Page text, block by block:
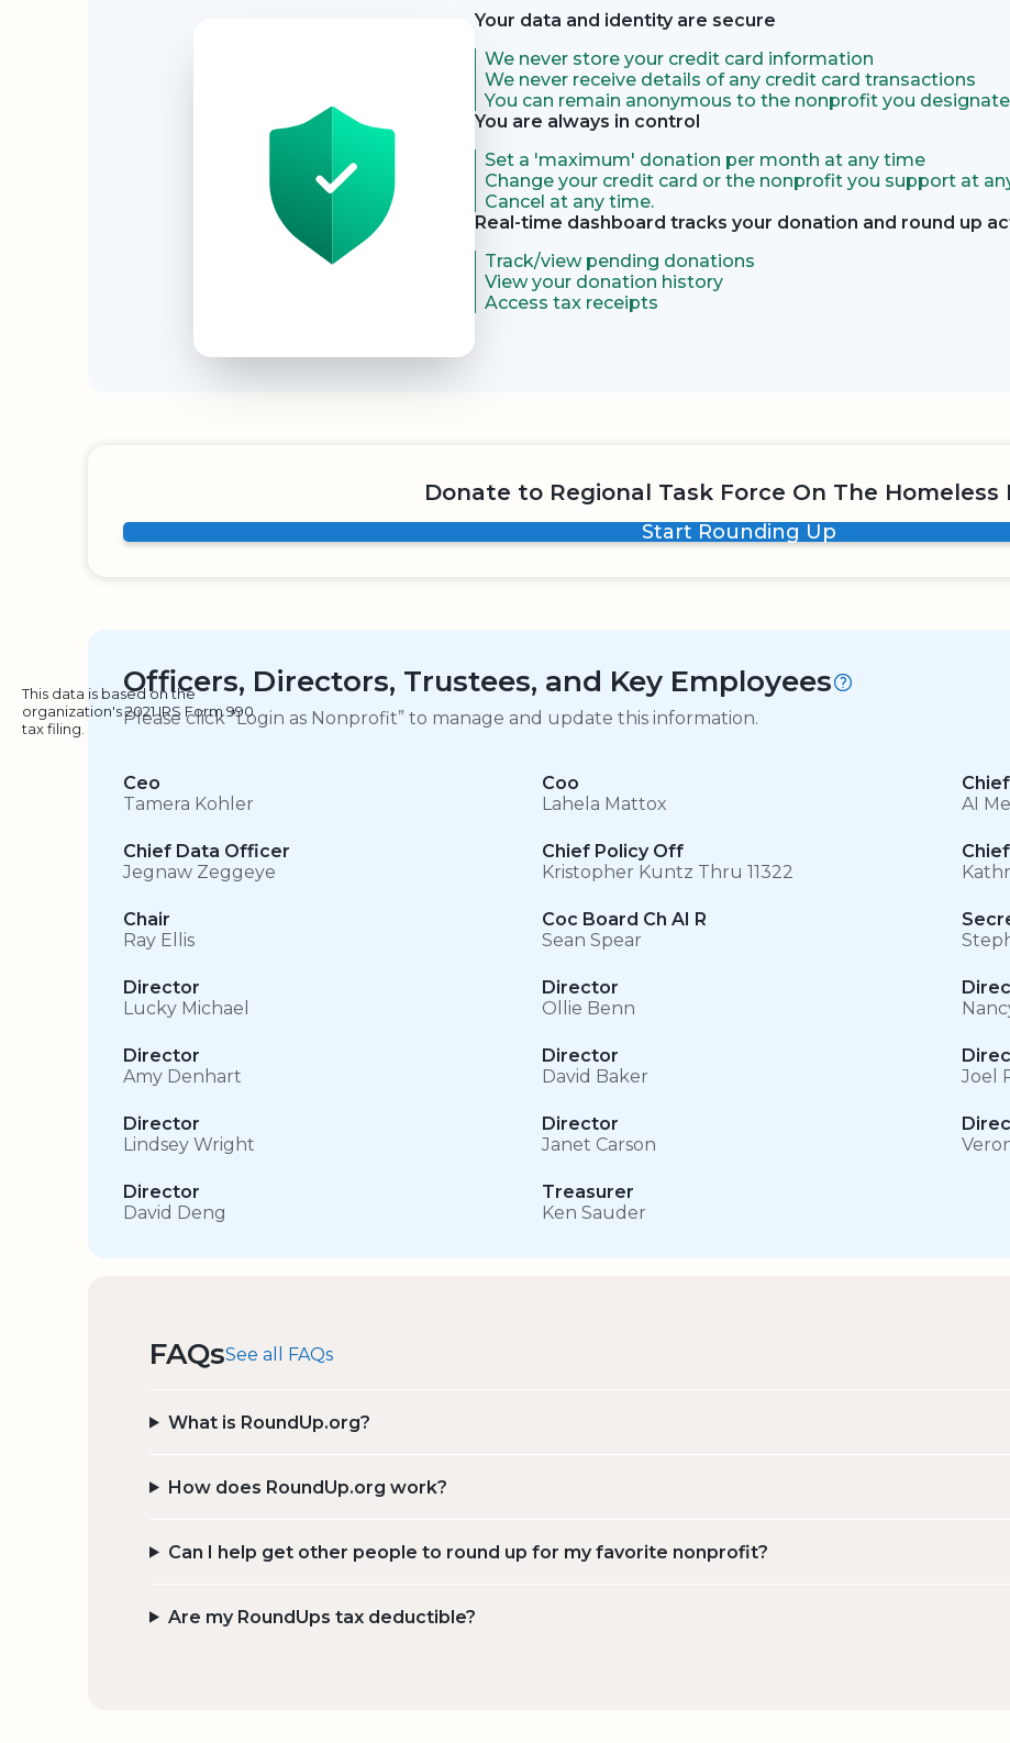
Your data and identity are secure
We never store your credit card information
We never receive details of any credit card transactions
You can remain anonymous to the nonprofit you
You are always in control
Set a 'maximum' donation per month at any time
Change your credit card or the nonprofit you support at
Cancel at any time.
Real-time dashboard tracks your donation and round up
Track/view pending donations
View your donation history
Access tax receipts
Donate to Regional Task Force On The Homeless
Start Rounding Up
Officers, Directors, Trustees, and Key Employees
This data is based on the
organization's 2021 IRS Form 990
tax filing.
Please click “Login as Nonprofit” to manage and update this information.
Ceo
Tamera Kohler
Coo
Lahela Mattox
AI
Chief Data Officer
Jegnaw Zeggeye
Chief Policy Off
Kristopher Kuntz Thru 11322
Chair
Ray Ellis
Coc Board Ch AI R
Sean Spear
Director
Lucky Michael
Director
Ollie Benn
Director
Amy Denhart
Director
David Baker
Joel
Director
Lindsey Wright
Director
Janet Carson
Director
David Deng
Treasurer
Ken Sauder
FAQsSee all FAQs
What is RoundUp.org?
How does RoundUp.org work?
Can I help get other people to round up for my favorite nonprofit?
Are my RoundUps tax deductible?